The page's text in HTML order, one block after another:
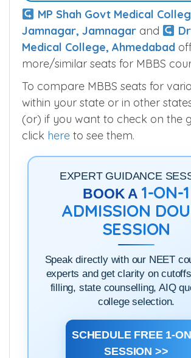
MP Shah Govt Medical
Jamnagar, Jamnagar and
Medical College, Ahmedabad
more/similar seats for MBBS
To compare MBBS seats for
within your state or in other
(or) if you want to check on the
click here to see them.
EXPERT GUIDANCE
BOOK A 1-ON-1
ADMISSION
SESSION
Speak directly with our NEET
experts and get clarity on
filling, state counselling, AIQ
college selection.
SCHEDULE FREE 1-
SESSION >>